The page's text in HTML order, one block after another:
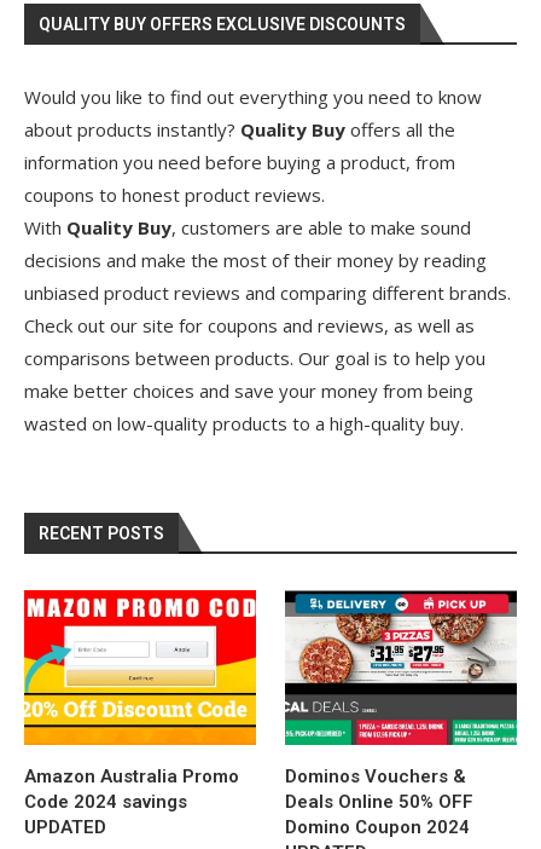
QUALITY BUY OFFERS EXCLUSIVE DISCOUNTS
Would you like to find out everything you need to know
about products instantly? Quality Buy offers all the
information you need before buying a product, from
coupons to honest product reviews.
With Quality Buy, customers are able to make sound
decisions and make the most of their money by reading
unbiased product reviews and comparing different brands.
Check out our site for coupons and reviews, as well as
comparisons between products. Our goal is to help you
make better choices and save your money from being
wasted on low-quality products to a high-quality buy.
RECENT POSTS
Amazon Australia Promo
Code 2024 savings
UPDATED
Dominos Vouchers &
Deals Online 50% OFF
Domino Coupon 2024